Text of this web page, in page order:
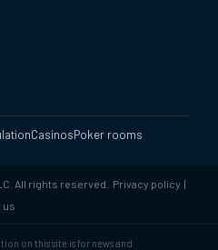
CasinosPoker rooms
All rights reserved. Privacy policy |
us
on this site is for news and